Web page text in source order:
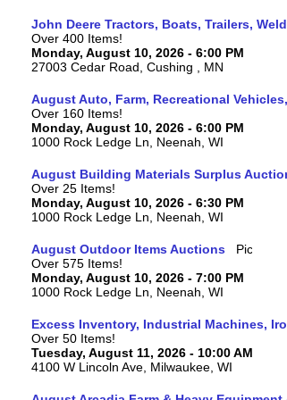
John Deere Tractors, Boats, Trailers,
Over 400 Items!
Monday, August 10, 2026 - 6:00 PM
27003 Cedar Road, Cushing , MN
August Auto, Farm, Recreational
Over 160 Items!
Monday, August 10, 2026 - 6:00 PM
1000 Rock Ledge Ln, Neenah, WI
August Building Materials Surplus
Over 25 Items!
Monday, August 10, 2026 - 6:30 PM
1000 Rock Ledge Ln, Neenah, WI
August Outdoor Items Auctions
Over 575 Items!
Monday, August 10, 2026 - 7:00 PM
1000 Rock Ledge Ln, Neenah, WI
Excess Inventory, Industrial Machines,
Over 50 Items!
Tuesday, August 11, 2026 - 10:00 AM
4100 W Lincoln Ave, Milwaukee, WI